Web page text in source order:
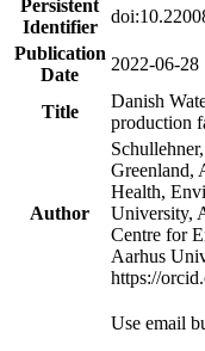
Persistent
Identifier
Publication
Date
2022-06-28
Title
Danish
production
Author
Greenland,
Health,
University,
Centre for
Aarhus
https://
Use email